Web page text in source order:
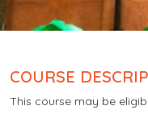
COURSE
This course may be